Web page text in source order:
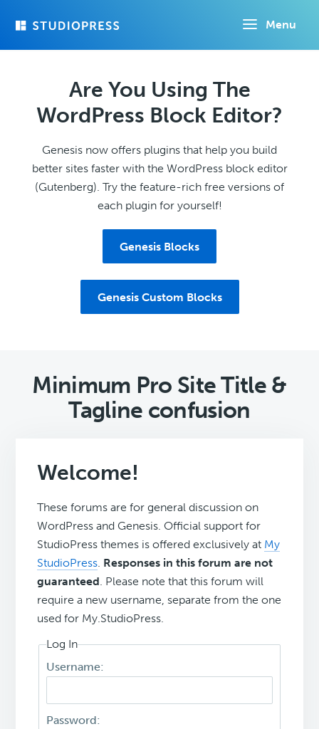
Menu
Are You Using The
WordPress Block Editor?
Genesis now offers plugins that help you build
better sites faster with the WordPress block editor
(Gutenberg). Try the feature-rich free versions of
each plugin for yourself!
Genesis Blocks
Genesis Custom Blocks
Minimum Pro Site Title &
Tagline confusion
Welcome!
These forums are for general discussion on
WordPress and Genesis. Official support for
StudioPress themes is offered exclusively at My
StudioPress. Responses in this forum are not
guaranteed. Please note that this forum will
require a new username, separate from the one
used for My.StudioPress.
Log In
Username:
Password: